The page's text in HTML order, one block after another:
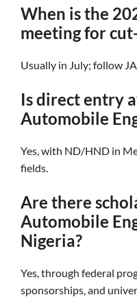
When is the
meeting for
Usually in July; follow
Is direct entry
Automobile
Yes, with ND/HND in
fields.
Are there
Automobile
Nigeria?
Yes, through federal
sponsorships, and